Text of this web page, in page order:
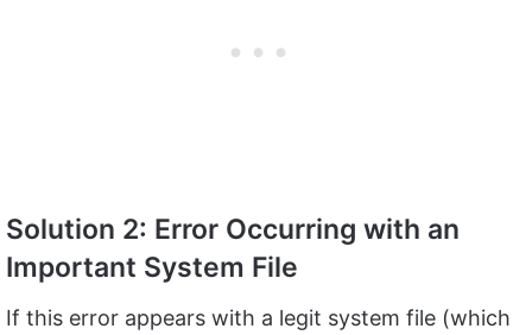
Solution 2: Error Occurring with an
Important System File
If this error appears with a legit system file (which